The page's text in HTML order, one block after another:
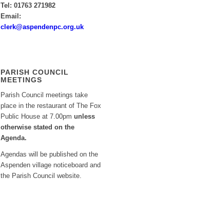
Tel: 01763 271982
Email:
clerk@aspendenpc.org.uk
PARISH COUNCIL
MEETINGS
Parish Council meetings take
place in the restaurant of The Fox
Public House at 7.00pmunless
otherwise stated on the
Agenda.
Agendas will be published on the
Aspenden village noticeboard and
the Parish Council website.